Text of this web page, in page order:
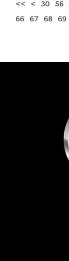
<< < 30 56
66 67 68 69